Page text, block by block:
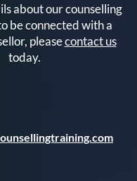
about our counselling
be connected with a
pleasecontact us
today.